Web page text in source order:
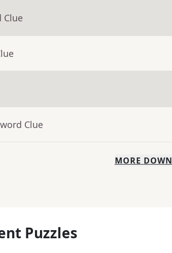
Clue
Clue
MORE DOWN
Puzzles